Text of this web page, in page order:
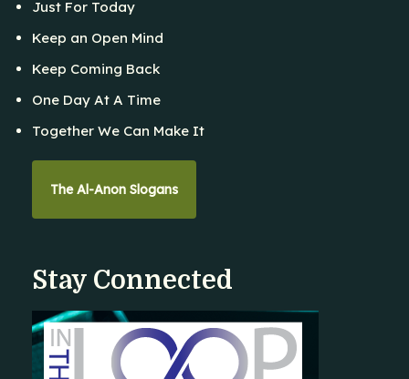
Just For Today
Keep an Open Mind
Keep Coming Back
One Day At A Time
Together We Can Make It
The Al-Anon Slogans
Stay Connected